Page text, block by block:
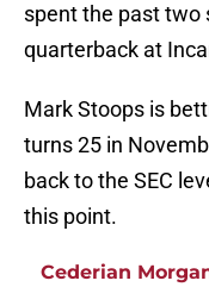
spent the past two
quarterback at
Mark Stoops is
turns 25 in
back to the SEC
this point.
Cederian